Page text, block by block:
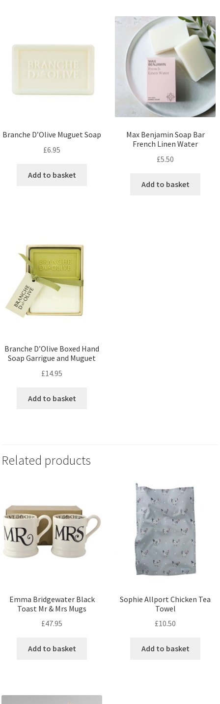
Branche D’Olive Muguet Soap
£6.95
Add to basket
Max Benjamin Soap Bar
French Linen Water
£5.50
Add to basket
Branche D’Olive Boxed Hand
Soap Garrigue and Muguet
£14.95
Add to basket
Related products
Emma Bridgewater Black
Toast Mr & Mrs Mugs
£47.95
Add to basket
Sophie Allport Chicken Tea
Towel
£10.50
Add to basket